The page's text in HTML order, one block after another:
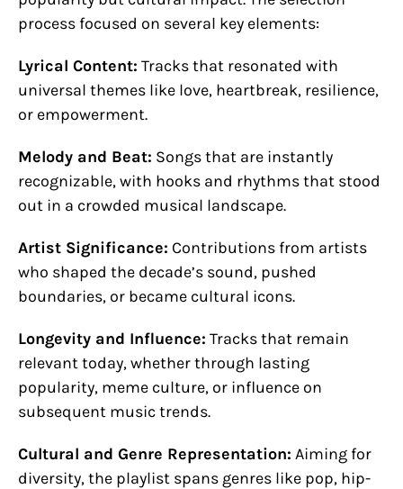
process focused on several key elements:
Lyrical Content: Tracks that resonated with
universal themes like love, heartbreak, resilience,
or empowerment.
Melody and Beat: Songs that are instantly
recognizable, with hooks and rhythms that stood
out in a crowded musical landscape.
Artist Significance: Contributions from artists
who shaped the decade’s sound, pushed
boundaries, or became cultural icons.
Longevity and Influence: Tracks that remain
relevant today, whether through lasting
popularity, meme culture, or influence on
subsequent music trends.
Cultural and Genre Representation: Aiming for
diversity, the playlist spans genres like pop, hip-